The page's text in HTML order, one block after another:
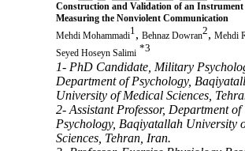
Construction and Validation of an
Measuring the Nonviolent Communication
Mehdi Mohammadi1, Behnaz Dowran2, Mehdi
Seyed Hoseyn Salimi *3
1- PhD Candidate, Military
Department of Psychology,
University of Medical Sciences,
2- Assistant Professor, Department of
Psychology, Baqiyatallah University
Sciences, Tehran, Iran.